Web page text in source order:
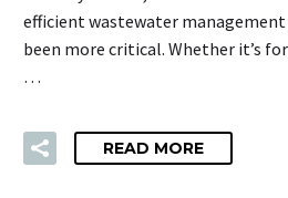
efficient wastewater
been more critical. Whether it’s
…
READ MORE